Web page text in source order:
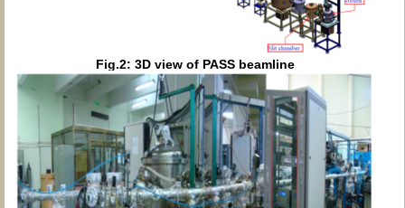
Fig.2: 3D view of PASS beamline